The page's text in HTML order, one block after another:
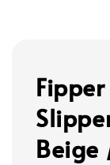
Beige